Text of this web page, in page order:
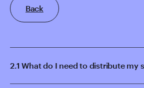
Back
2.1 What do I need to distribute my